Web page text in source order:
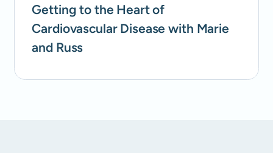
Getting to the Heart of
Cardiovascular Disease with Marie
and Russ